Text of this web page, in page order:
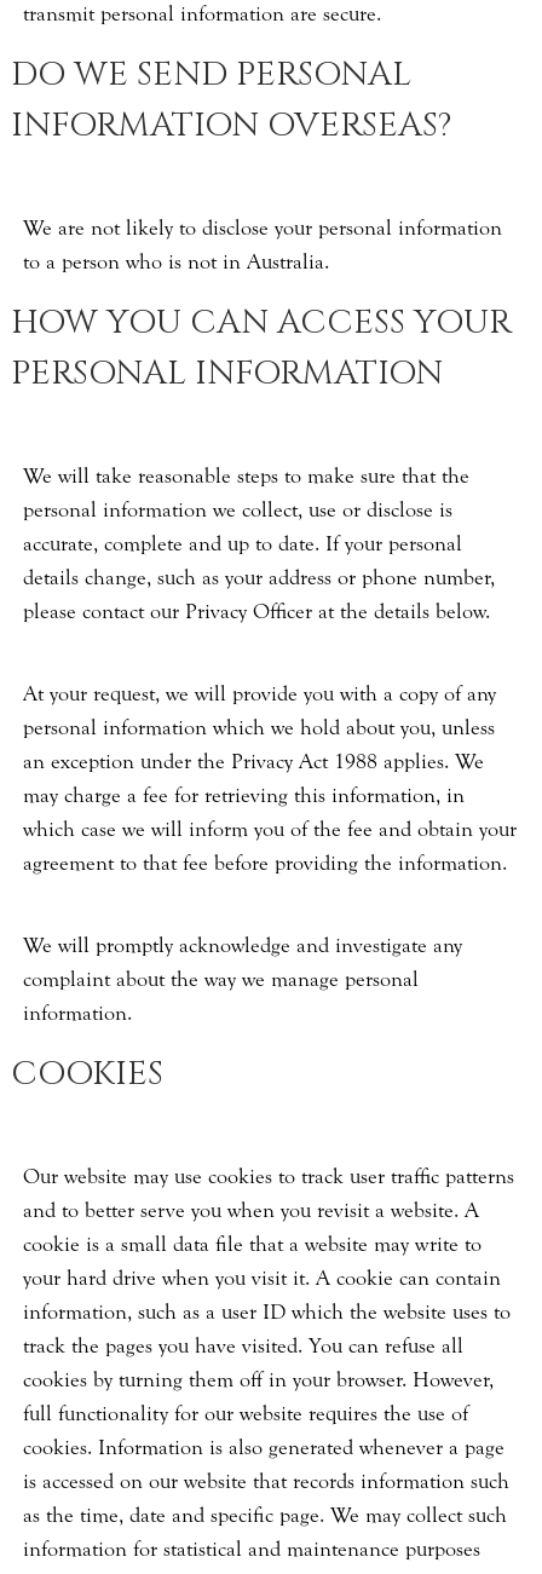
transmit personal information are secure.
DO WE SEND PERSONAL
INFORMATION OVERSEAS?
We are not likely to disclose your personal information
to a person who is not in Australia.
HOW YOU CAN ACCESS YOUR
PERSONAL INFORMATION
We will take reasonable steps to make sure that the
personal information we collect, use or disclose is
accurate, complete and up to date. If your personal
details change, such as your address or phone number,
please contact our Privacy Officer at the details below.
At your request, we will provide you with a copy of any
personal information which we hold about you, unless
an exception under the Privacy Act 1988 applies. We
may charge a fee for retrieving this information, in
which case we will inform you of the fee and obtain your
agreement to that fee before providing the information.
We will promptly acknowledge and investigate any
complaint about the way we manage personal
information.
COOKIES
Our website may use cookies to track user traffic patterns
and to better serve you when you revisit a website. A
cookie is a small data file that a website may write to
your hard drive when you visit it. A cookie can contain
information, such as a user ID which the website uses to
track the pages you have visited. You can refuse all
cookies by turning them off in your browser. However,
full functionality for our website requires the use of
cookies. Information is also generated whenever a page
is accessed on our website that records information such
as the time, date and specific page. We may collect such
information for statistical and maintenance purposes